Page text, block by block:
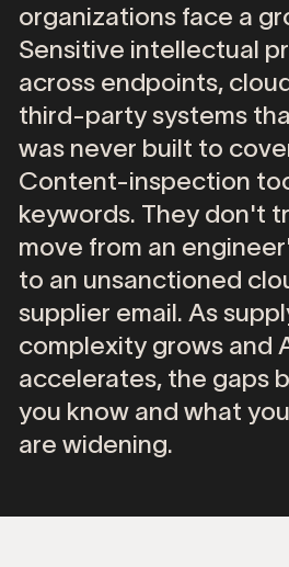
organizations face a
Sensitive intellectual
across endpoints,
third-party systems
was never built to
Content-inspection
keywords. They don't
move from an
to an unsanctioned
supplier email. As
complexity grows and
accelerates, the gaps
you know and what you
are widening.